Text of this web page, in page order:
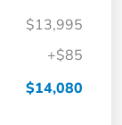
$13,995
+$85
$14,080